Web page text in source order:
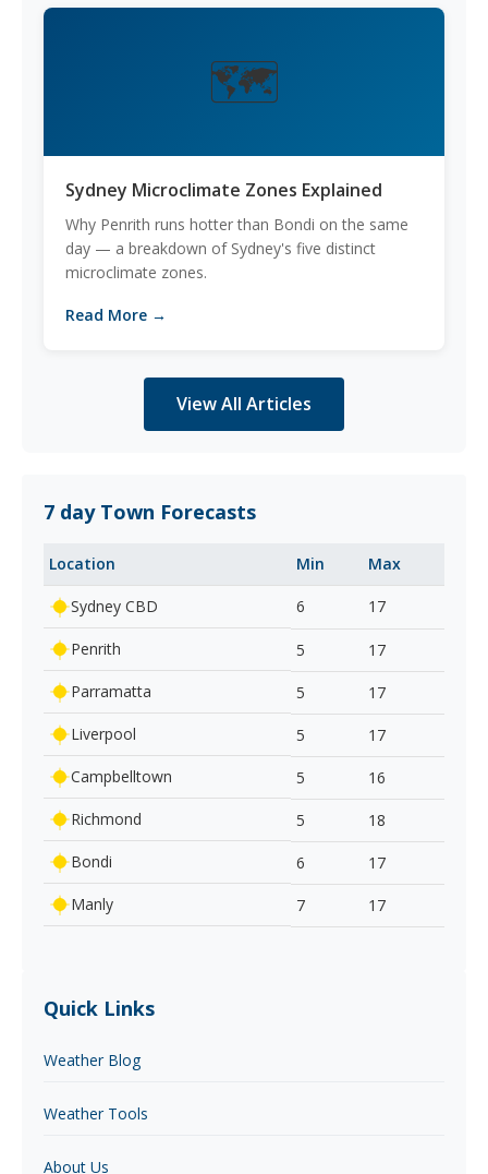
🗺️
Sydney Microclimate Zones Explained
Why Penrith runs hotter than Bondi on the same
day — a breakdown of Sydney's five distinct
microclimate zones.
Read More →
View All Articles
7 day Town Forecasts
Location Min Max
Sydney CBD 6 17
Penrith 5
17
Parramatta
5
17
Liverpool
5
17
Campbelltown
5
16
Richmond
5
18
Bondi
6
17
Manly
7 17
Quick Links
Weather Blog
Weather Tools
About Us